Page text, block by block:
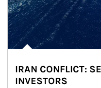
IRAN CONFLICT:
INVESTORS